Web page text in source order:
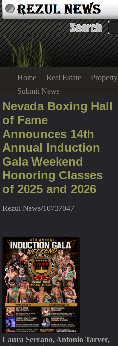
Home Real Estate Property
Submit News
Nevada Boxing Hall
of Fame
Announces 14th
Annual Induction
Gala Weekend
Honoring Classes
of 2025 and 2026
Rezul News/10737047
Laura Serrano, Antonio Tarver,